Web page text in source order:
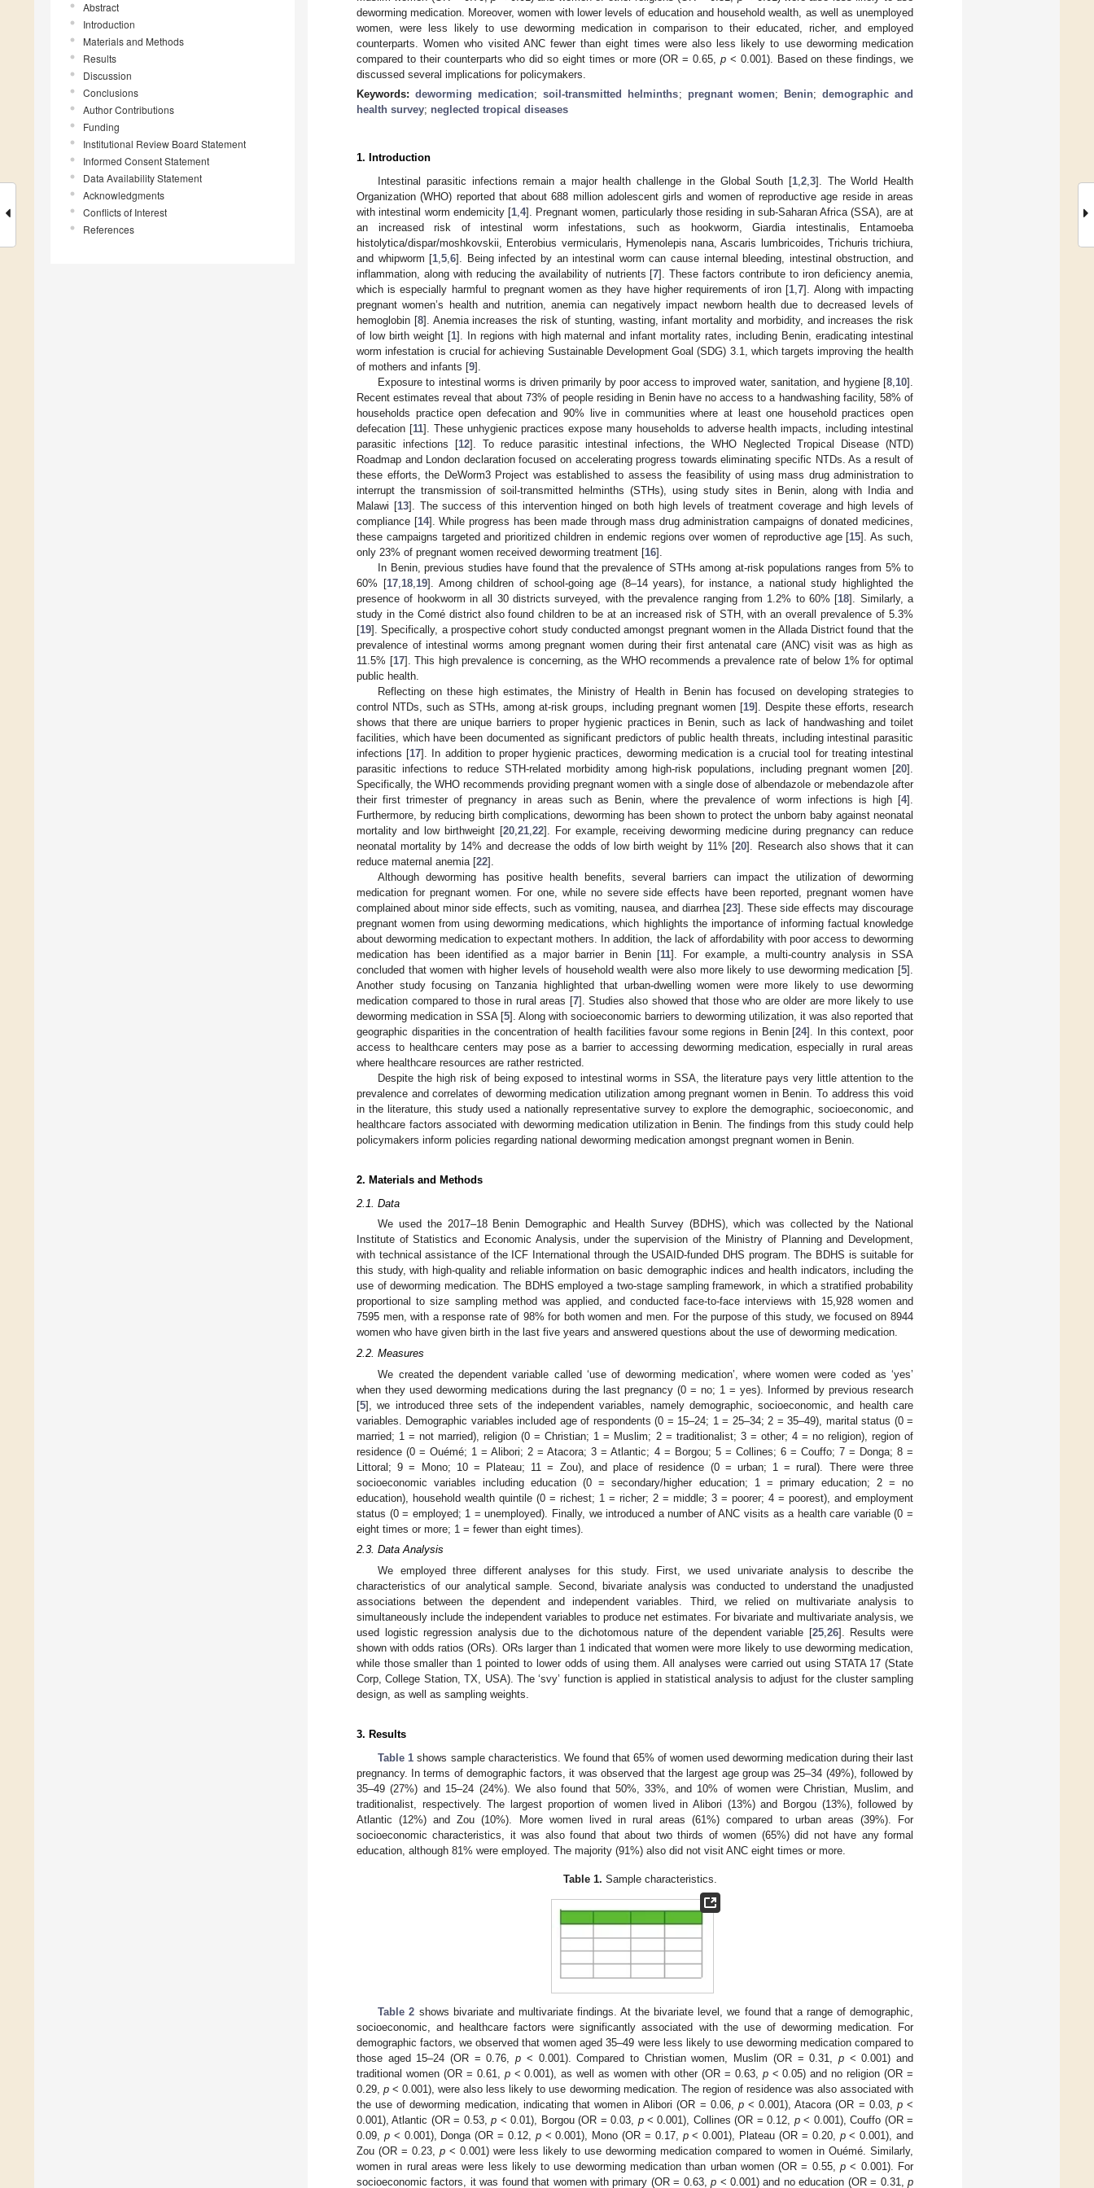
Abstract
Introduction
Materials and Methods
Results
Discussion
Conclusions
Author Contributions
Funding
Institutional Review Board Statement
Informed Consent Statement
Data Availability Statement
Acknowledgments
Conflicts of Interest
References
deworming medication. Moreover, women with lower levels of education and household wealth, as well as unemployed
women, were less likely to use deworming medication in comparison to their educated, richer, and employed
counterparts. Women who visited ANC fewer than eight times were also less likely to use deworming medication
compared to their counterparts who did so eight times or more (OR = 0.65, p < 0.001). Based on these findings, we
discussed several implications for policymakers.
Keywords:deworming medication;soil-transmitted helminths; pregnant women; Benin; demographic and
health survey; neglected tropical diseases
1. Introduction
Intestinal parasitic infections remain a major health challenge in the Global South [1 ,2 ,3]. The World Health
Organization (WHO) reported that about 688 million adolescent girls and women of reproductive age reside in areas
with intestinal worm endemicity [1 ,4]. Pregnant women, particularly those residing in sub-Saharan Africa (SSA), are at
an increased risk of intestinal worm infestations, such as hookworm, Giardia intestinalis, Entamoeba
histolytica/dispar/moshkovskii, Enterobius vermicularis, Hymenolepis nana, Ascaris lumbricoides, Trichuris trichiura,
and whipworm [1 ,5 ,6]. Being infected by an intestinal worm can cause internal bleeding, intestinal obstruction, and
inflammation, along with reducing the availability of nutrients [7]. These factors contribute to iron deficiency anemia,
which is especially harmful to pregnant women as they have higher requirements of iron [1 ,7]. Along with impacting
pregnant women’s health and nutrition, anemia can negatively impact newborn health due to decreased levels of
hemoglobin [8]. Anemia increases the risk of stunting, wasting, infant mortality and morbidity, and increases the risk
of low birth weight [1]. In regions with high maternal and infant mortality rates, including Benin, eradicating intestinal
worm infestation is crucial for achieving Sustainable Development Goal (SDG) 3.1, which targets improving the health
of mothers and infants [9].
Exposure to intestinal worms is driven primarily by poor access to improved water, sanitation, and hygiene [8 10].
Recent estimates reveal that about 73% of people residing in Benin have no access to a handwashing facility, 58% of
households practice open defecation and 90% live in communities where at least one household practices open
defecation [11]. These unhygienic practices expose many households to adverse health impacts, including intestinal
parasitic infections [12]. To reduce parasitic intestinal infections, the WHO Neglected Tropical Disease (NTD)
Roadmap and London declaration focused on accelerating progress towards eliminating specific NTDs. As a result of
these efforts, the DeWorm3 Project was established to assess the feasibility of using mass drug administration to
interrupt the transmission of soil-transmitted helminths (STHs), using study sites in Benin, along with India and
Malawi [13]. The success of this intervention hinged on both high levels of treatment coverage and high levels of
compliance [14]. While progress has been made through mass drug administration campaigns of donated medicines,
these campaigns targeted and prioritized children in endemic regions over women of reproductive age [15]. As such,
only 23% of pregnant women received deworming treatment [16].
In Benin, previous studies have found that the prevalence of STHs among at-risk populations ranges from 5% to
60% [17, 18, 19]. Among children of school-going age (8–14 years), for instance, a national study highlighted the
presence of hookworm in all 30 districts surveyed, with the prevalence ranging from 1.2% to 60% [18]. Similarly, a
study in the Comé district also found children to be at an increased risk of STH, with an overall prevalence of 5.3%
[19]. Specifically, a prospective cohort study conducted amongst pregnant women in the Allada District found that the
prevalence of intestinal worms among pregnant women during their first antenatal care (ANC) visit was as high as
11.5% [17]. This high prevalence is concerning, as the WHO recommends a prevalence rate of below 1% for optimal
public health.
Reflecting on these high estimates, the Ministry of Health in Benin has focused on developing strategies to
control NTDs, such as STHs, among at-risk groups, including pregnant women [19]. Despite these efforts, research
shows that there are unique barriers to proper hygienic practices in Benin, such as lack of handwashing and toilet
facilities, which have been documented as significant predictors of public health threats, including intestinal parasitic
infections [17]. In addition to proper hygienic practices, deworming medication is a crucial tool for treating intestinal
parasitic infections to reduce STH-related morbidity among high-risk populations, including pregnant women [20].
Specifically, the WHO recommends providing pregnant women with a single dose of albendazole or mebendazole after
their first trimester of pregnancy in areas such as Benin, where the prevalence of worm infections is high [4].
Furthermore, by reducing birth complications, deworming has been shown to protect the unborn baby against neonatal
mortality and low birthweight [20, 21, 22]. For example, receiving deworming medicine during pregnancy can reduce
neonatal mortality by 14% and decrease the odds of low birth weight by 11% [20]. Research also shows that it can
reduce maternal anemia [22].
Although deworming has positive health benefits, several barriers can impact the utilization of deworming
medication for pregnant women. For one, while no severe side effects have been reported, pregnant women have
complained about minor side effects, such as vomiting, nausea, and diarrhea [23]. These side effects may discourage
pregnant women from using deworming medications, which highlights the importance of informing factual knowledge
about deworming medication to expectant mothers. In addition, the lack of affordability with poor access to deworming
medication has been identified as a major barrier in Benin [11]. For example, a multi-country analysis in SSA
concluded that women with higher levels of household wealth were also more likely to use deworming medication [5].
Another study focusing on Tanzania highlighted that urban-dwelling women were more likely to use deworming
medication compared to those in rural areas [7]. Studies also showed that those who are older are more likely to use
deworming medication in SSA [5]. Along with socioeconomic barriers to deworming utilization, it was also reported that
geographic disparities in the concentration of health facilities favour some regions in Benin [24]. In this context, poor
access to healthcare centers may pose as a barrier to accessing deworming medication, especially in rural areas
where healthcare resources are rather restricted.
Despite the high risk of being exposed to intestinal worms in SSA, the literature pays very little attention to the
prevalence and correlates of deworming medication utilization among pregnant women in Benin. To address this void
in the literature, this study used a nationally representative survey to explore the demographic, socioeconomic, and
healthcare factors associated with deworming medication utilization in Benin. The findings from this study could help
policymakers inform policies regarding national deworming medication amongst pregnant women in Benin.
2. Materials and Methods
2.1. Data
We used the 2017–18 Benin Demographic and Health Survey (BDHS), which was collected by the National
Institute of Statistics and Economic Analysis, under the supervision of the Ministry of Planning and Development,
with technical assistance of the ICF International through the USAID-funded DHS program. The BDHS is suitable for
this study, with high-quality and reliable information on basic demographic indices and health indicators, including the
use of deworming medication. The BDHS employed a two-stage sampling framework, in which a stratified probability
proportional to size sampling method was applied, and conducted face-to-face interviews with 15,928 women and
7595 men, with a response rate of 98% for both women and men. For the purpose of this study, we focused on 8944
women who have given birth in the last five years and answered questions about the use of deworming medication.
2.2. Measures
We created the dependent variable called ‘use of deworming medication’, where women were coded as ‘yes’
when they used deworming medications during the last pregnancy (0 = no; 1 = yes). Informed by previous research
[5], we introduced three sets of the independent variables, namely demographic, socioeconomic, and health care
variables. Demographic variables included age of respondents (0 = 15–24; 1 = 25–34; 2 = 35–49), marital status (0 =
married; 1 = not married), religion (0 = Christian; 1 = Muslim; 2 = traditionalist; 3 = other; 4 = no religion), region of
residence (0 = Ouémé; 1 = Alibori; 2 = Atacora; 3 = Atlantic; 4 = Borgou; 5 = Collines; 6 = Couffo; 7 = Donga; 8 =
Littoral; 9 = Mono; 10 = Plateau; 11 = Zou), and place of residence (0 = urban; 1 = rural). There were three
socioeconomic variables including education (0 = secondary/higher education; 1 = primary education; 2 = no
education), household wealth quintile (0 = richest; 1 = richer; 2 = middle; 3 = poorer; 4 = poorest), and employment
status (0 = employed; 1 = unemployed). Finally, we introduced a number of ANC visits as a health care variable (0 =
eight times or more; 1 = fewer than eight times).
2.3. Data Analysis
We employed three different analyses for this study. First, we used univariate analysis to describe the
characteristics of our analytical sample. Second, bivariate analysis was conducted to understand the unadjusted
associations between the dependent and independent variables. Third, we relied on multivariate analysis to
simultaneously include the independent variables to produce net estimates. For bivariate and multivariate analysis, we
used logistic regression analysis due to the dichotomous nature of the dependent variable [25, 26]. Results were
shown with odds ratios (ORs). ORs larger than 1 indicated that women were more likely to use deworming medication,
while those smaller than 1 pointed to lower odds of using them. All analyses were carried out using STATA 17 (State
Corp, College Station, TX, USA). The ‘svy’ function is applied in statistical analysis to adjust for the cluster sampling
design, as well as sampling weights.
3. Results
Table 1 shows sample characteristics. We found that 65% of women used deworming medication during their last
pregnancy. In terms of demographic factors, it was observed that the largest age group was 25–34 (49%), followed by
35–49 (27%) and 15–24 (24%). We also found that 50%, 33%, and 10% of women were Christian, Muslim, and
traditionalist, respectively. The largest proportion of women lived in Alibori (13%) and Borgou (13%), followed by
Atlantic (12%) and Zou (10%). More women lived in rural areas (61%) compared to urban areas (39%). For
socioeconomic characteristics, it was also found that about two thirds of women (65%) did not have any formal
education, although 81% were employed. The majority (91%) also did not visit ANC eight times or more.
Table 1. Sample characteristics.
Table 2 shows bivariate and multivariate findings. At the bivariate level, we found that a range of demographic,
socioeconomic, and healthcare factors were significantly associated with the use of deworming medication. For
demographic factors, we observed that women aged 35–49 were less likely to use deworming medication compared to
those aged 15–24 (OR = 0.76,p < 0.001). Compared to Christian women, Muslim (OR = 0.31, p< 0.001) and
traditional women (OR = 0.61, p< 0.001), as well as women with other (OR = 0.63, p< 0.05) and no religion (OR =
0.29,p < 0.001), were also less likely to use deworming medication. The region of residence was also associated with
the use of deworming medication, indicating that women in Alibori (OR = 0.06, p< 0.001), Atacora (OR = 0.03, p<
0.001), Atlantic (OR = 0.53,p < 0.01), Borgou (OR = 0.03, p< 0.001), Collines (OR = 0.12, p< 0.001), Couffo (OR =
0.09, p< 0.001), Donga (OR = 0.12, p< 0.001), Mono (OR = 0.17, p< 0.001), Plateau (OR = 0.20, p< 0.001), and
Zou (OR = 0.23, p < 0.001) were less likely to use deworming medication compared to women in Ouémé. Similarly,
women in rural areas were less likely to use deworming medication than urban women (OR = 0.55,p < 0.001). For
socioeconomic factors, it was found that women with primary (OR = 0.63,p < 0.001) and no education (OR = 0.31,p